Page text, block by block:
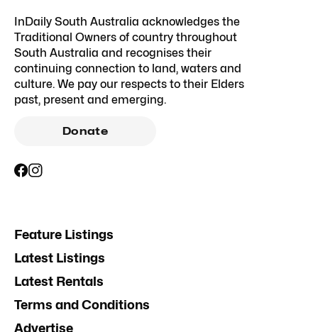
InDaily South Australia acknowledges the
Traditional Owners of country throughout
South Australia and recognises their
continuing connection to land, waters and
culture. We pay our respects to their Elders
past, present and emerging.
Donate
Feature Listings
Latest Listings
Latest Rentals
Terms and Conditions
Advertise